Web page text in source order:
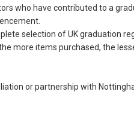
who have contributed to a
selection of UK graduation
more items purchased, the
or partnership with